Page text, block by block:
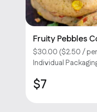
Fruity Pebbles
$30.00 ($2.50 /
Individual
Customizations
Sorry, we don’t
$7